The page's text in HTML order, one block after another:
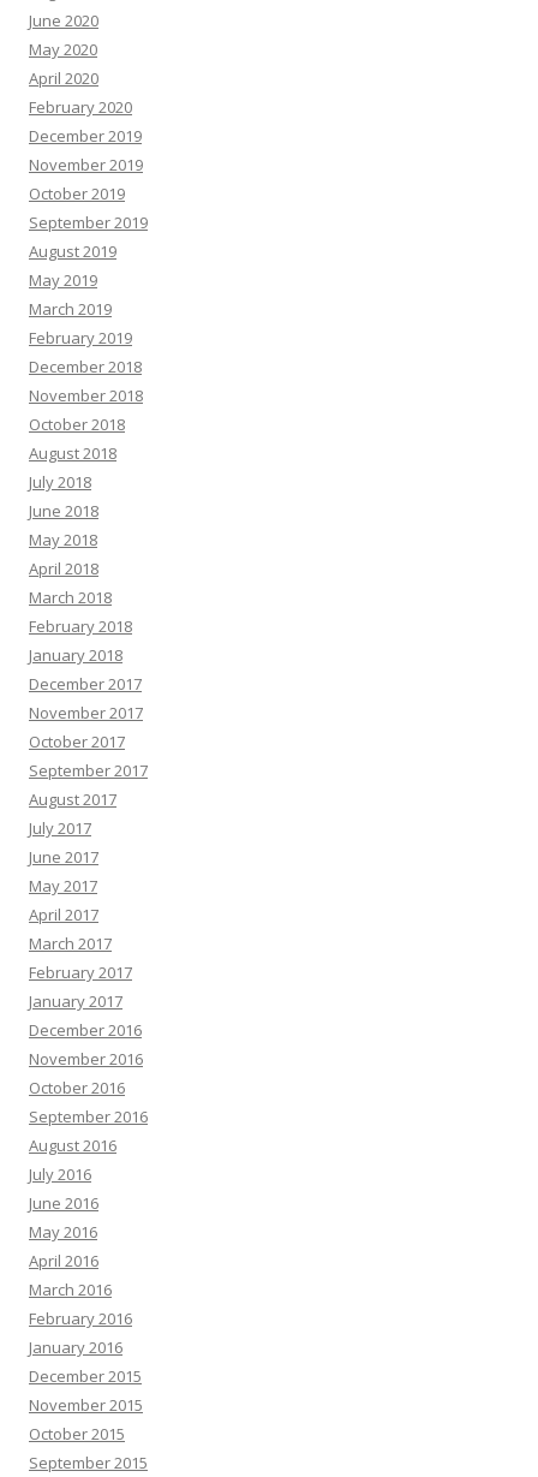
June 2020
May 2020
April 2020
February 2020
December 2019
November 2019
October 2019
September 2019
August 2019
May 2019
March 2019
February 2019
December 2018
November 2018
October 2018
August 2018
July 2018
June 2018
May 2018
April 2018
March 2018
February 2018
January 2018
December 2017
November 2017
October 2017
September 2017
August 2017
July 2017
June 2017
May 2017
April 2017
March 2017
February 2017
January 2017
December 2016
November 2016
October 2016
September 2016
August 2016
July 2016
June 2016
May 2016
April 2016
March 2016
February 2016
January 2016
December 2015
November 2015
October 2015
September 2015